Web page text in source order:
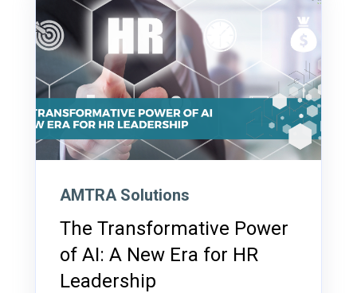
AMTRA Solutions
The Transformative Power
of AI: A New Era for HR
Leadership